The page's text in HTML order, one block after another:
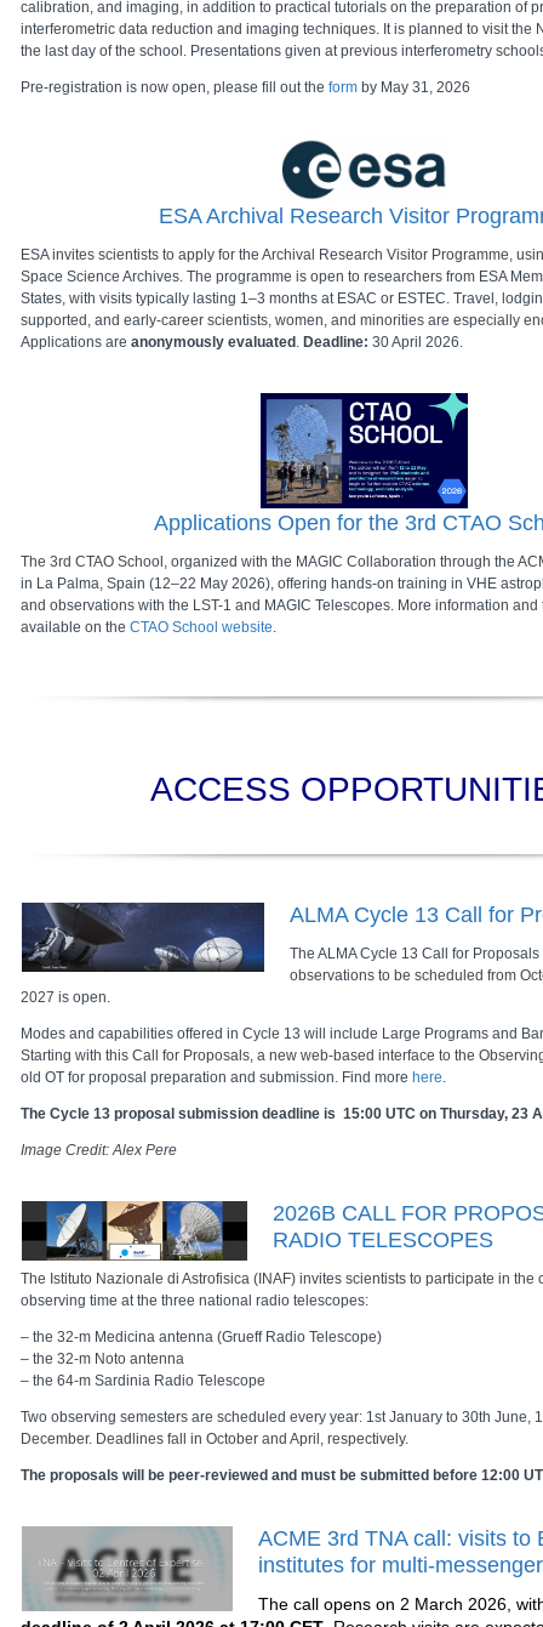
calibration, and imaging, in addition to practical tutorials on the preparation of
interferometric data reduction and imaging techniques. It is planned to visit the
the last day of the school. Presentations given at previous interferometry
Pre-registration is now open, please fill out the form by May 31, 2026
ESA Archival Research Visitor
ESA invites scientists to apply for the Archival Research Visitor Programme,
Space Science Archives. The programme is open to researchers from ESA
States, with visits typically lasting 1–3 months at ESAC or ESTEC. Travel,
supported, and early-career scientists, women, and minorities are especially
Applications are anonymously evaluated . Deadline: 30 April 2026.
Applications Open for the 3rd CTAO
The 3rd CTAO School, organized with the MAGIC Collaboration through the
in La Palma, Spain (12–22 May 2026), offering hands-on training in VHE
and observations with the LST-1 and MAGIC Telescopes. More information
available on the CTAO School website.
ACCESS
ALMA Cycle 13 Call for
The ALMA Cycle 13 Call for
observations to be scheduled from
2027 is open.
Modes and capabilities offered in Cycle 13 will include Large Programs and
Starting with this Call for Proposals, a new web-based interface to the
old OT for proposal preparation and submission. Find more here.
The Cycle 13 proposal submission deadline is 15:00 UTC on Thursday, 23
Image Credit: Alex Pere
2026B CALL FOR
RADIO TELESCOPES
The Istituto Nazionale di Astrofisica (INAF) invites scientists to participate in the
observing time at the three national radio telescopes:
– the 32-m Medicina antenna (Grueff Radio Telescope)
– the 32-m Noto antenna
– the 64-m Sardinia Radio Telescope
Two observing semesters are scheduled every year: 1st January to 30th June,
December. Deadlines fall in October and April, respectively.
The proposals will be peer-reviewed and must be submitted before 12:00
ACME 3rd TNA call: visits to
institutes for multi-
The call opens on 2 March 2026,